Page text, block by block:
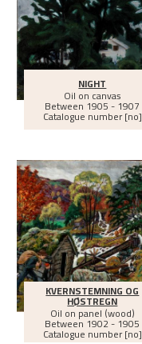
NIGHT
Oil on canvas
Between 1905 - 1907
Catalogue number [no]
KVERNSTEMNING OG
HØSTREGN
Oil on panel (wood)
Between1902 - 1905
Catalogue number [no]